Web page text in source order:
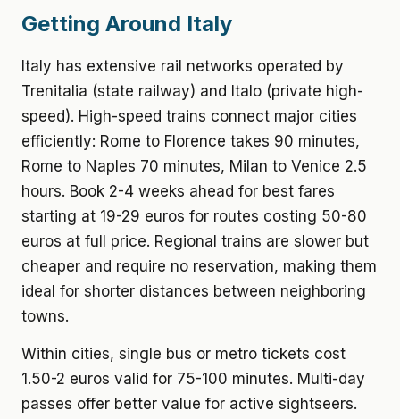
Getting Around Italy
Italy has extensive rail networks operated by
Trenitalia (state railway) and Italo (private high-
speed). High-speed trains connect major cities
efficiently: Rome to Florence takes 90 minutes,
Rome to Naples 70 minutes, Milan to Venice 2.5
hours. Book 2-4 weeks ahead for best fares
starting at 19-29 euros for routes costing 50-80
euros at full price. Regional trains are slower but
cheaper and require no reservation, making them
ideal for shorter distances between neighboring
towns.
Within cities, single bus or metro tickets cost
1.50-2 euros valid for 75-100 minutes. Multi-day
passes offer better value for active sightseers.